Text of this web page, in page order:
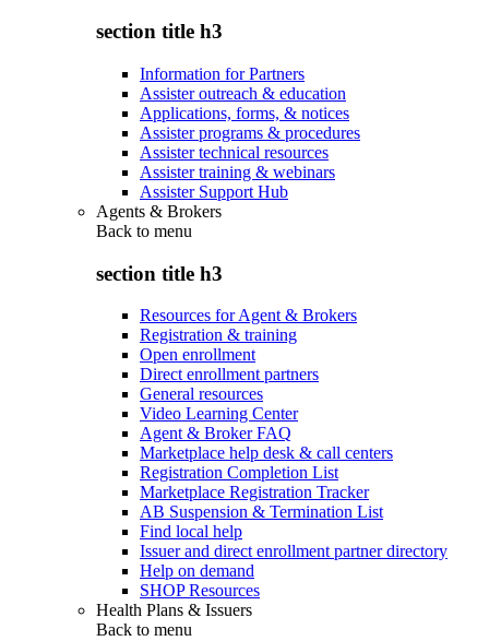
section title h3
Information for Partners
Assister outreach & education
Applications, forms, & notices
Assister programs & procedures
Assister technical resources
Assister training & webinars
Assister Support Hub
Agents & Brokers
Back to menu
section title h3
Resources for Agent & Brokers
Registration & training
Open enrollment
Direct enrollment partners
General resources
Video Learning Center
Agent & Broker FAQ
Marketplace help desk & call centers
Registration Completion List
Marketplace Registration Tracker
AB Suspension & Termination List
Find local help
Issuer and direct enrollment partner directory
Help on demand
SHOP Resources
Health Plans & Issuers
Back to menu